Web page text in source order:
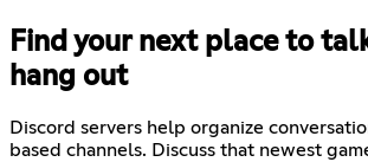
Find your next place to
hang out
Discord servers help organize
based channels. Discuss that newest